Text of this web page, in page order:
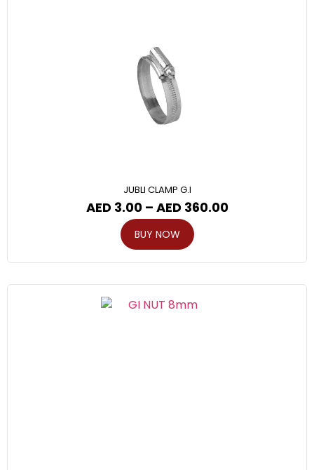
JUBLI CLAMP G.I
AED 3.00 – AED 360.00
BUY NOW